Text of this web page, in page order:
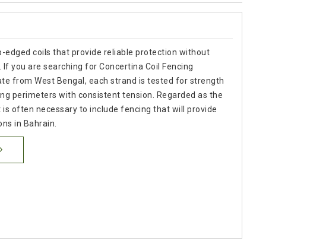
edged coils that provide reliable protection without
you are searching for Concertina Coil Fencing
from West Bengal, each strand is tested for strength
perimeters with consistent tension. Regarded as the
often necessary to include fencing that will provide
in Bahrain.